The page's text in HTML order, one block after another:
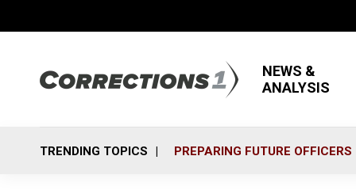
NEWS &
ANALYSIS
TRENDING TOPICS PREPARING FUTURE OFFICERS